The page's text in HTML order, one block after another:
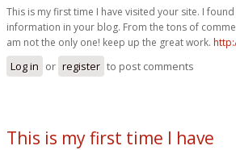
This is my first time I have visited your site. I
information in your blog. From the tons of
am not the only one! keep up the great work.
Log in or register to post comments
This is my first time I have